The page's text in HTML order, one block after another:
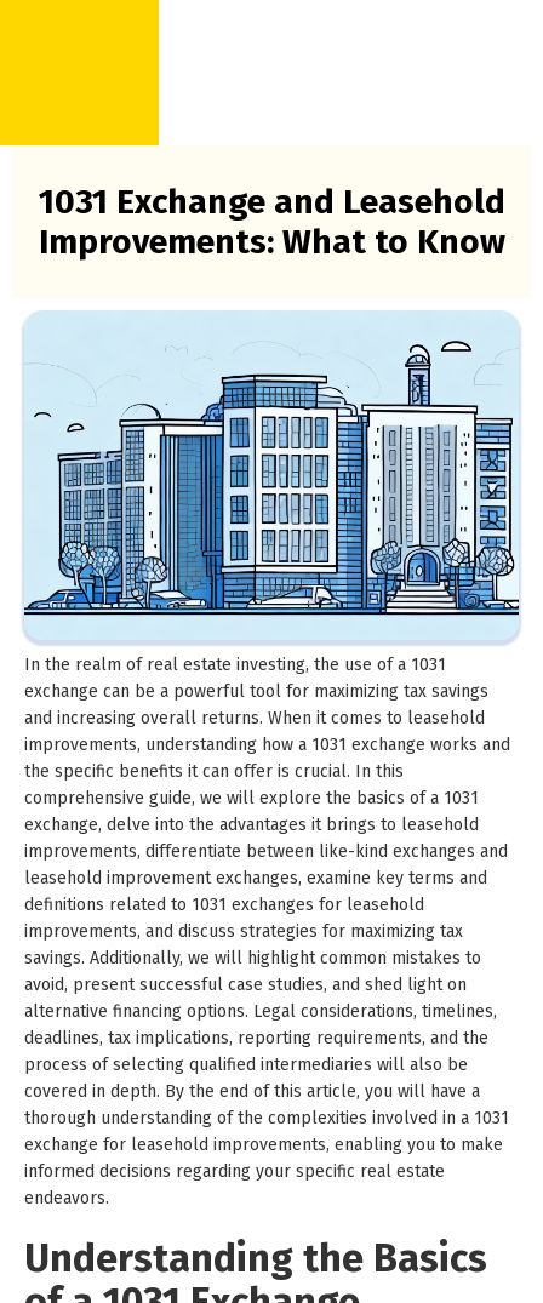
1031 Exchange and Leasehold
Improvements: What to Know
In the realm of real estate investing, the use of a 1031
exchange can be a powerful tool for maximizing tax savings
and increasing overall returns. When it comes to leasehold
improvements, understanding how a 1031 exchange works and
the specific benefits it can offer is crucial. In this
comprehensive guide, we will explore the basics of a 1031
exchange, delve into the advantages it brings to leasehold
improvements, differentiate between like-kind exchanges and
leasehold improvement exchanges, examine key terms and
definitions related to 1031 exchanges for leasehold
improvements, and discuss strategies for maximizing tax
savings. Additionally, we will highlight common mistakes to
avoid, present successful case studies, and shed light on
alternative financing options. Legal considerations, timelines,
deadlines, tax implications, reporting requirements, and the
process of selecting qualified intermediaries will also be
covered in depth. By the end of this article, you will have a
thorough understanding of the complexities involved in a 1031
exchange for leasehold improvements, enabling you to make
informed decisions regarding your specific real estate
endeavors.
Understanding the Basics